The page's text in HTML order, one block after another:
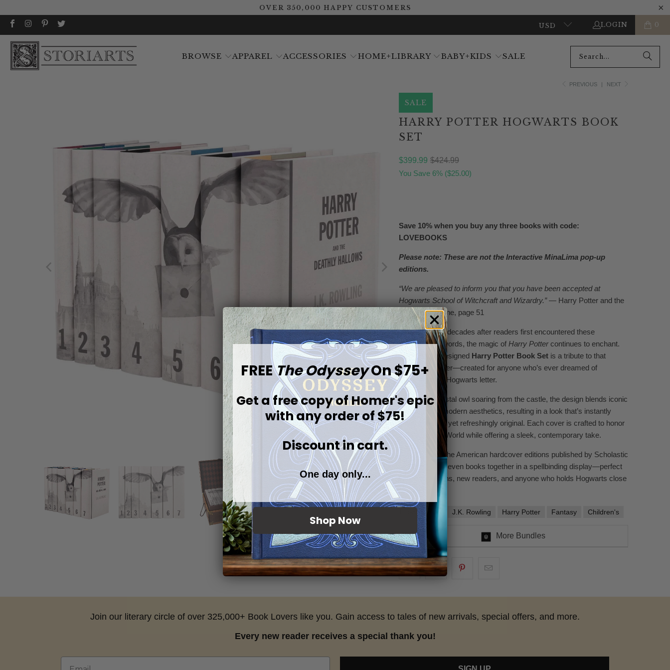
OVER 350,000 HAPPY CUSTOMERS
USD LOGIN 0
BROWSE APPAREL ACCESSORIES HOME+LIBRARY BABY+KIDS SALE
PREVIOUS | NEXT
SALE
HARRY POTTER HOGWARTS BOOK
SET
$399.99 $424.99
You Save 6% ($25.00)
Save 10% when you buy any three books with code:
LOVEBOOKS
Please note: These are not the Interactive MinaLima pop-up
editions.
“We are pleased to inform you that you have been accepted at
Hogwarts School of Witchcraft and Wizardry.”— Harry Potter and the
Sorcerer’s Stone, page 51
More than two decades after readers first encountered these
unforgettable words, the magic of Harry Pottercontinues to enchant.
Our custom-designed Harry Potter Book Setis a tribute to that
enduring wonder—created for anyone who’s ever dreamed of
receiving their Hogwarts letter.
Featuring a postal owl soaring from the castle, the design blends iconic
imagery with modern aesthetics, resulting in a look that’s instantly
familiar to fans yet refreshingly original. Each cover is crafted to honor
the Wizarding World while offering a sleek, contemporary take.
This set uses the American hardcover editions published by Scholastic
and brings all seven books together in a spellbinding display—perfect
for longtime fans, new readers, and anyone who holds Hogwarts close
to their heart.
Browse more: J.K. Rowling Harry Potter Fantasy Children's
More Bundles
Join our literary circle of over 325,000+ Book Lovers like you. Gain access to tales of new arrivals, special offers, and more.
Every new reader receives a special thank you!
Email
FREEThe OdysseyOn $75+
Get a free copy ofHomer's epic
with any order of $75!
Discount in cart.
One day only...
Shop Now